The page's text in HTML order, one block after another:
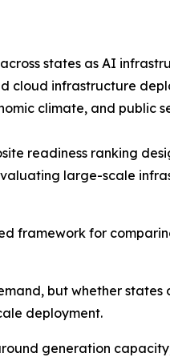
states as AI
cloud infrastructure
climate, and public
readiness ranking
large-scale
framework for
but whether states
deployment.
generation